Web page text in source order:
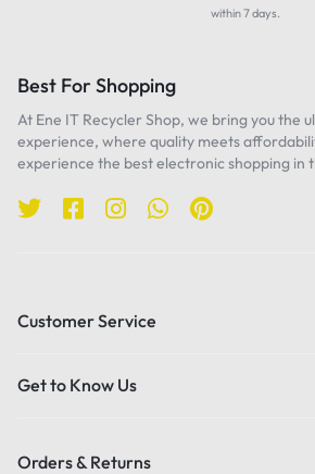
within 7 days.
Best For Shopping
At Ene IT Recycler Shop, we bring you the
experience, where quality meets
experience the best electronic shopping in
Customer Service
Get to Know Us
Orders & Returns